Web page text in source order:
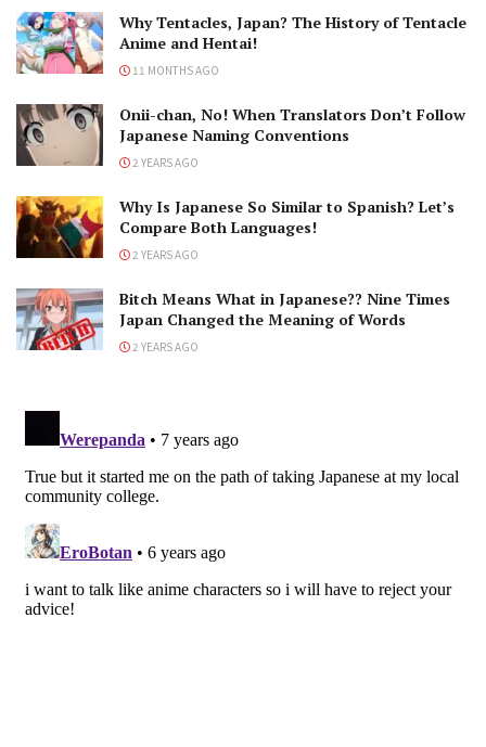
Why Tentacles, Japan? The History of Tentacle
Anime and Hentai!
11 MONTHS AGO
Onii-chan, No! When Translators Don’t Follow
Japanese Naming Conventions
2 YEARS AGO
Why Is Japanese So Similar to Spanish? Let’s
Compare Both Languages!
2 YEARS AGO
Bitch Means What in Japanese?? Nine Times
Japan Changed the Meaning of Words
2 YEARS AGO